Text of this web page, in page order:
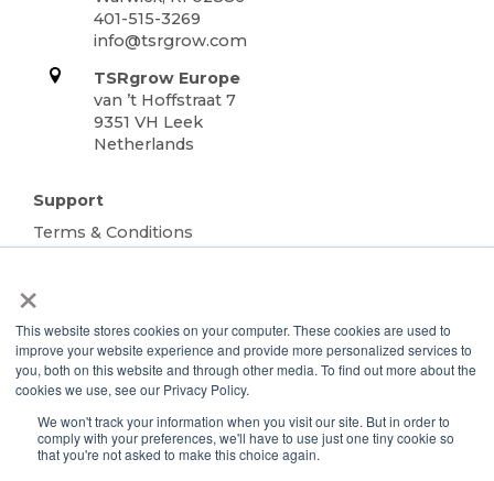
×
This website stores cookies on your computer. These cookies are used to
improve your website experience and provide more personalized services to
you, both on this website and through other media. To find out more about the
cookies we use, see our Privacy Policy.
We won't track your information when you visit our site. But in order to
comply with your preferences, we'll have to use just one tiny cookie so
that you're not asked to make this choice again.
401-515-3269
info@tsrgrow.com
TSRgrow Europe
van ’t Hoffstraat 7
9351 VH Leek
Netherlands
Support
Terms & Conditions
TOTALgrow Solution
Technology
TOTALgrow Solution
Smart Power as a Service
Lighting Solutions
Remote Power